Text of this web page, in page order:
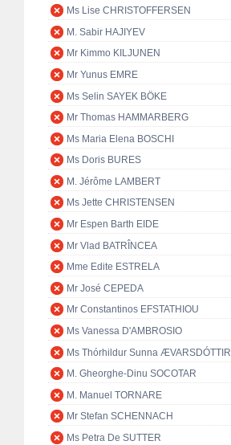
Ms Lise CHRISTOFFERSEN
M. Sabir HAJIYEV
Mr Kimmo KILJUNEN
Mr Yunus EMRE
Ms Selin SAYEK BÖKE
Mr Thomas HAMMARBERG
Ms Maria Elena BOSCHI
Ms Doris BURES
M. Jérôme LAMBERT
Ms Jette CHRISTENSEN
Mr Espen Barth EIDE
Mr Vlad BATRÎNCEA
Mme Edite ESTRELA
Mr José CEPEDA
Mr Constantinos EFSTATHIOU
Ms Vanessa D'AMBROSIO
Ms Thórhildur Sunna ÆVARSDÓTTIR
M. Gheorghe-Dinu SOCOTAR
M. Manuel TORNARE
Mr Stefan SCHENNACH
Ms Petra De SUTTER